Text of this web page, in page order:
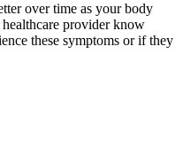
over time as your body
provider know
these symptoms or if they